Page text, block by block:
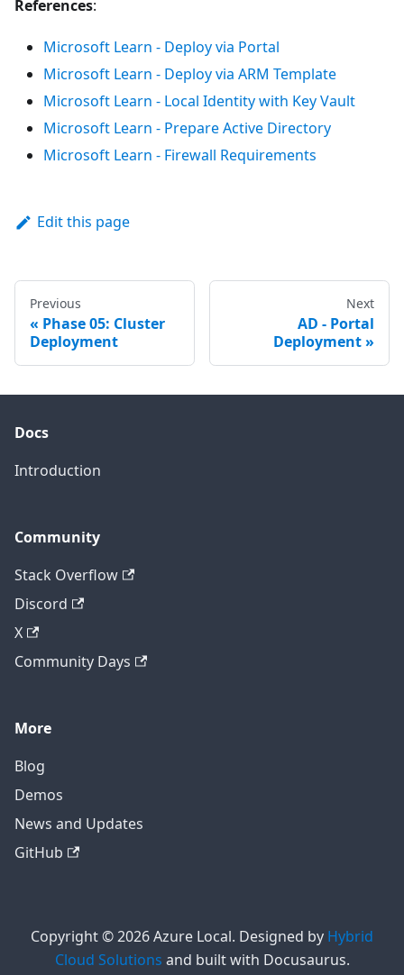
References:
Microsoft Learn - Deploy via Portal
Microsoft Learn - Deploy via ARM Template
Microsoft Learn - Local Identity with Key Vault
Microsoft Learn - Prepare Active Directory
Microsoft Learn - Firewall Requirements
Edit this page
Previous
Phase 05: Cluster
Deployment
Next
AD - Portal
Deployment
Docs
Introduction
Community
Stack Overflow
Discord
X
Community Days
More
Blog
Demos
News and Updates
GitHub
Copyright © 2026 Azure Local. Designed by Hybrid
Cloud Solutions and built with Docusaurus.